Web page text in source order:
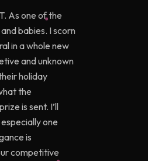
As one of the
babies. I scorn
in a whole new
and unknown
holiday
the
is sent. I’ll
one
is
competitive